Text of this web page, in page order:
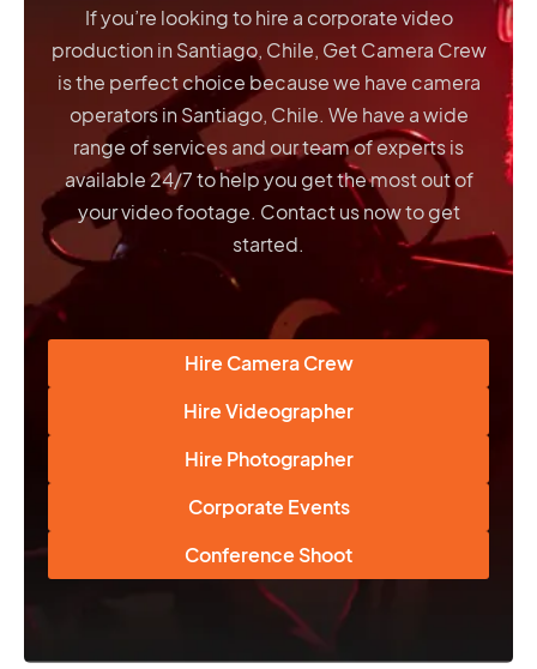
If you’re looking to hire a corporate video
production in Santiago, Chile, Get Camera Crew
is the perfect choice because we have camera
operators in Santiago, Chile. We have a wide
range of services and our team of experts is
available 24/7 to help you get the most out of
your video footage. Contact us now to get
started.
Hire Camera Crew
Hire Videographer
Hire Photographer
Corporate Events
Conference Shoot